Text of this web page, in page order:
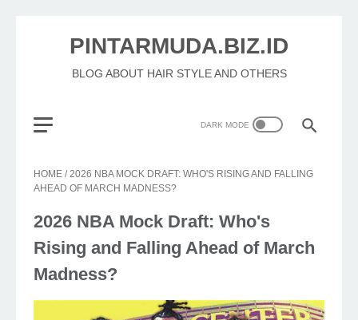
PINTARMUDA.BIZ.ID
BLOG ABOUT HAIR STYLE AND OTHERS
HOME /2026 NBA MOCK DRAFT: WHO'S RISING AND FALLING
AHEAD OF MARCH MADNESS?
2026 NBA Mock Draft: Who's
Rising and Falling Ahead of March
Madness?